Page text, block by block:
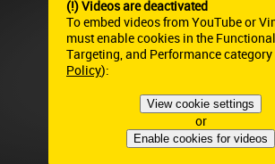
(!) Videos are deactivated
To embed videos from YouTube or
must enable cookies in the
Targeting, and Performance category
Policy):
View cookie settings
or
Enable cookies for videos